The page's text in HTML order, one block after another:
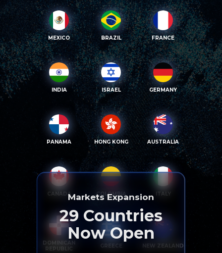
MEXICO BRAZIL FRANCE
INDIA ISRAEL GERMANY
PANAMA HONG KONG AUSTRALIA
CANADA COLOMBIA ITALY
DOMINICAN
REPUBLIC
GREECE NEW ZEALAND
Markets Expansion
29 Countries
Now Open